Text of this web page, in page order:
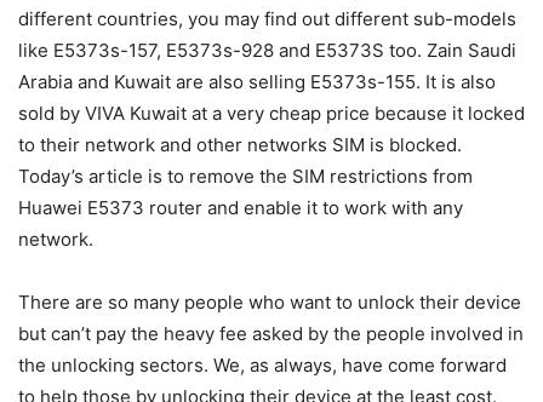
different countries, you may find out different sub-models
like E5373s-157, E5373s-928 and E5373S too. Zain Saudi
Arabia and Kuwait are also selling E5373s-155. It is also
sold by VIVA Kuwait at a very cheap price because it locked
to their network and other networks SIM is blocked.
Today’s article is to remove the SIM restrictions from
Huawei E5373 router and enable it to work with any
network.
There are so many people who want to unlock their device
but can’t pay the heavy fee asked by the people involved in
the unlocking sectors. We, as always, have come forward
to help those by unlocking their device at the least cost.